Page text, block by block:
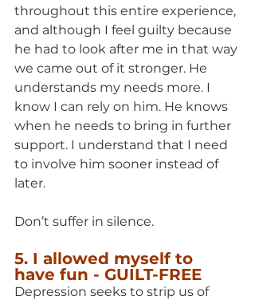
throughout this entire experience,
and although I feel guilty because
he had to look after me in that way
we came out of it stronger. He
understands my needs more. I
know I can rely on him. He knows
when he needs to bring in further
support. I understand that I need
to involve him sooner instead of
later.
Don’t suffer in silence.
5. I allowed myself to
have fun - GUILT-FREE
Depression seeks to strip us of